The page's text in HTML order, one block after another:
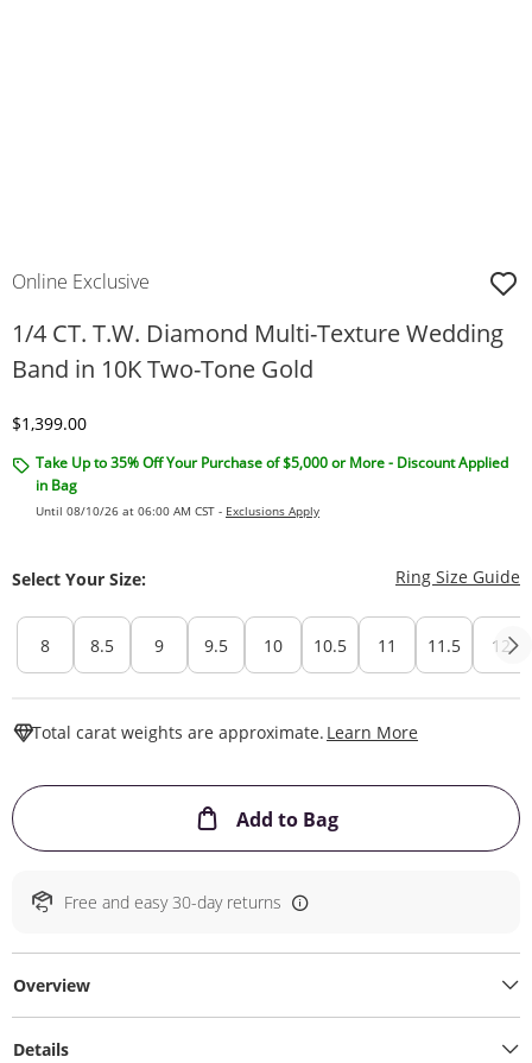
Online Exclusive
1/4 CT. T.W. Diamond Multi-Texture Wedding
Band in 10K Two-Tone Gold
Discounted Price
$1,399.00
Take Up to 35% Off Your Purchase of $5,000 or More - Discount Applied
in Bag
Until 08/10/26 at 06:00 AM CST - Exclusions Apply
Select Your Size: Ring Size Guide
8 8.5 9 9.5 10 10.5 11 11.5 12
Total carat weights are approximate. Learn More
Add to BagThis Action will
Free and easy 30-day returns
Overview
Details